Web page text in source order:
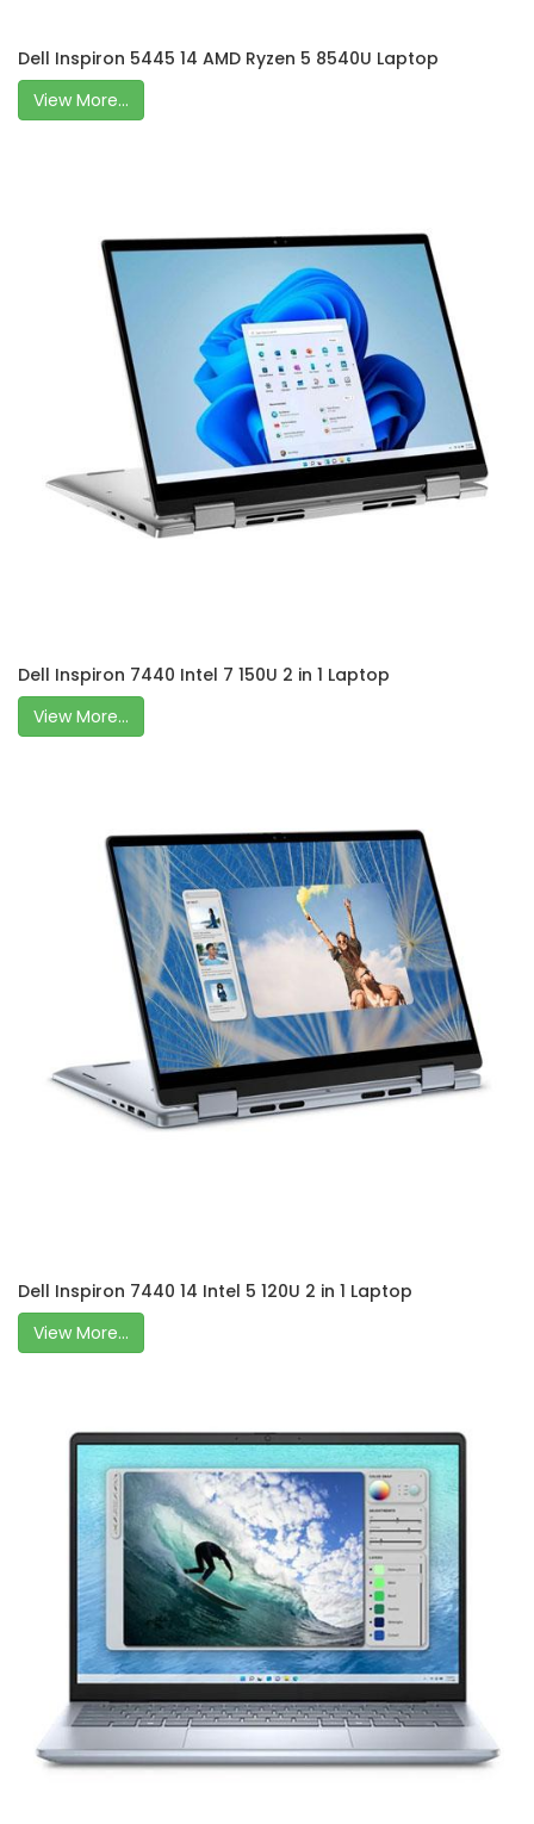
Dell Inspiron 5445 14 AMD Ryzen 5 8540U Laptop
View More...
Dell Inspiron 7440 Intel 7 150U 2 in 1 Laptop
View More...
Dell Inspiron 7440 14 Intel 5 120U 2 in 1 Laptop
View More...